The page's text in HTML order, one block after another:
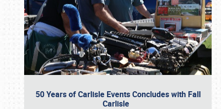
50 Years of Carlisle Events Concludes with Fall
Carlisle